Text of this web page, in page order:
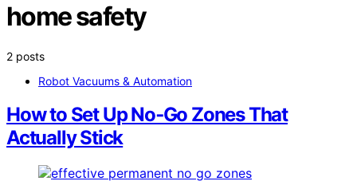
home safety
2 posts
Robot Vacuums & Automation
How to Set Up No‑Go Zones That
Actually Stick